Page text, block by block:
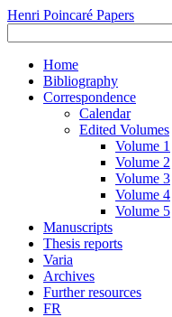
Henri Poincaré Papers
Home
Bibliography
Correspondence
Calendar
Edited Volumes
Volume 1
Volume 2
Volume 3
Volume 4
Volume 5
Manuscripts
Thesis reports
Varia
Archives
Further resources
FR